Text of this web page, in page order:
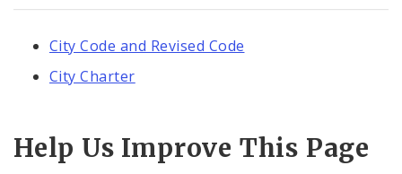
City Code and Revised Code
City Charter
Help Us Improve This Page